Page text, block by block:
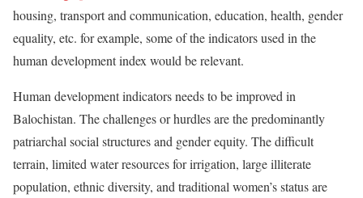
housing, transport and communication, education, health, gender
equality, etc. for example, some of the indicators used in the
human development index would be relevant.
Human development indicators needs to be improved in
Balochistan. The challenges or hurdles are the predominantly
patriarchal social structures and gender equity. The difficult
terrain, limited water resources for irrigation, large illiterate
population, ethnic diversity, and traditional women’s status are